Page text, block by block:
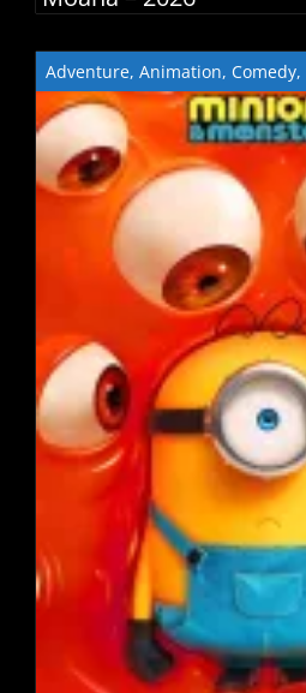
Adventure, Animation, Comedy,